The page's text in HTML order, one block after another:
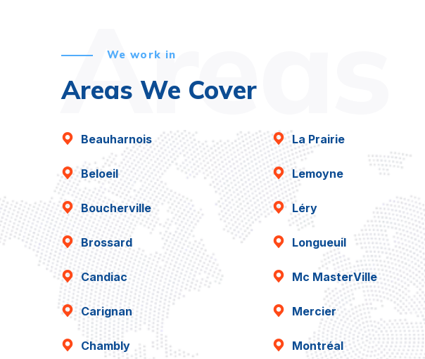
Areas
We work in
Areas We Cover
Beauharnois
Beloeil
Boucherville
Brossard
Candiac
Carignan
Chambly
La Prairie
Lemoyne
Léry
Longueuil
Mc MasterVille
Mercier
Montréal